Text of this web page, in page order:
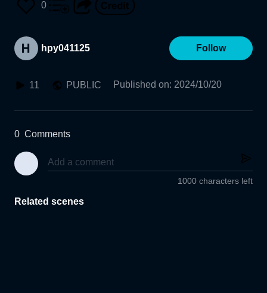
0
hpy041125 Follow
11 PUBLIC Published on: 2024/10/20
0 Comments
1000 characters left
Related scenes